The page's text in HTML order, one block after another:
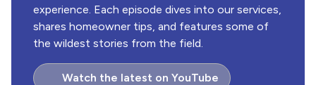
experience. Each episode dives into our services,
shares homeowner tips, and features some of
the wildest stories from the field.
Watch the latest on YouTube